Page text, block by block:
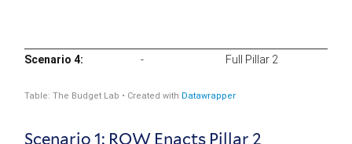
Scenario 1: ROW Enacts Pillar 2